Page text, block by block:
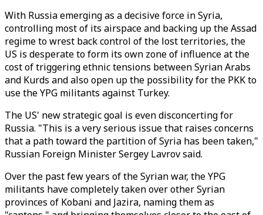
With Russia emerging as a decisive force in Syria,
controlling most of its airspace and backing up the Assad
regime to wrest back control of the lost territories, the
US is desperate to form its own zone of influence at the
cost of triggering ethnic tensions between Syrian Arabs
and Kurds and also open up the possibility for the PKK to
use the YPG militants against Turkey.
The US' new strategic goal is even disconcerting for
Russia. "This is a very serious issue that raises concerns
that a path toward the partition of Syria has been taken,"
Russian Foreign Minister Sergey Lavrov said.
Over the past few years of the Syrian war, the YPG
militants have completely taken over other Syrian
provinces of Kobani and Jazira, naming them as